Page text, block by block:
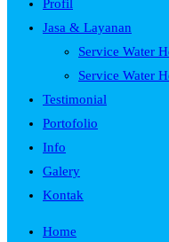
Profil
Jasa & Layanan
Service Water
Service Water
Testimonial
Portofolio
Info
Galery
Kontak
Home